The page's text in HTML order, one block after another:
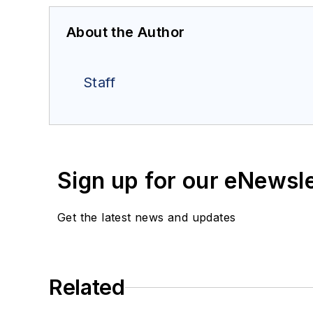
About the Author
Staff
Sign up for our
Get the latest news and updates
Related